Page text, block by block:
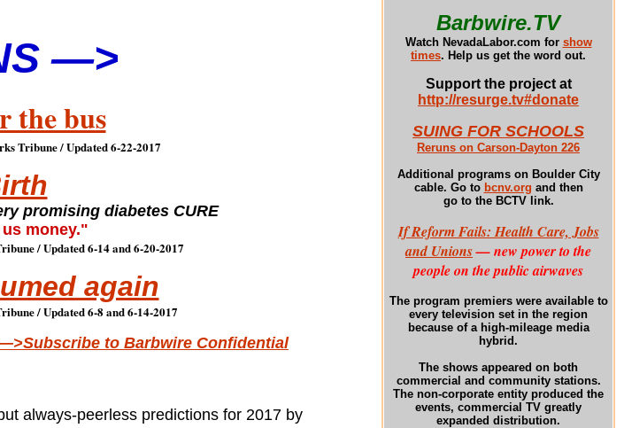
Barbwire.TV
Watch NevadaLabor.com for show
times. Help us get the word out.
Support the project at
http://resurge.tv#donate
SUING FOR SCHOOLS
Reruns on Carson-Dayton 226
Additional programs on Boulder City
cable. Go to bcnv.org and then
go to the BCTV link.
If Reform Fails: Health Care, Jobs
and Unions— new power to the
people on the public airwaves
The program premiers were available to
every television set in the region
because of a high-mileage media
hybrid.
The shows appeared on both
commercial and community stations.
The non-corporate entity produced the
events, commercial TV greatly
expanded distribution.
—>
the bus
Tribune / Updated 6-22-2017
promising diabetes CURE
money."
/ Updated 6-14 and 6-20-2017
again
/ Updated 6-8 and 6-14-2017
to Barbwire Confidential
always-peerless predictions for 2017 by